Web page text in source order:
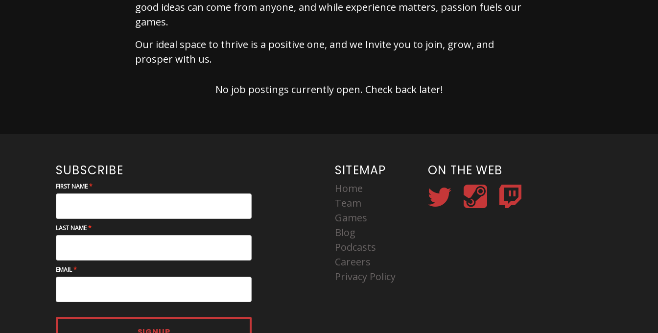
good ideas can come from anyone, and while experience matters, passion fuels our
games.
Our ideal space to thrive is a positive one, and we Invite you to join, grow, and
prosper with us.
No job postings currently open. Check back later!
SUBSCRIBE
FIRST NAME
LAST NAME
EMAIL
SITEMAP
Home
Team
Games
Blog
Podcasts
Careers
Privacy Policy
ON THE WEB